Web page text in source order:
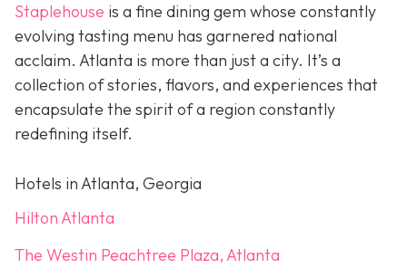
Staplehouse is a fine dining gem whose constantly
evolving tasting menu has garnered national
acclaim. Atlanta is more than just a city. It’s a
collection of stories, flavors, and experiences that
encapsulate the spirit of a region constantly
redefining itself.
Hotels in Atlanta, Georgia
Hilton Atlanta
The Westin Peachtree Plaza, Atlanta